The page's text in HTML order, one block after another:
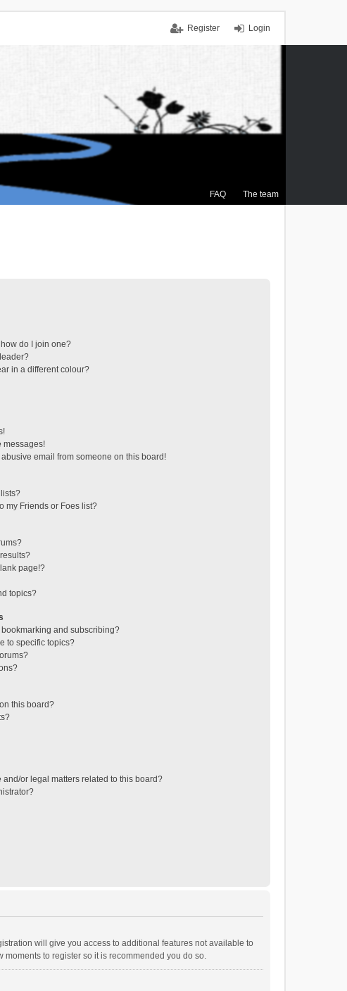
Login
Register
FAQ The team
do I join one?
in a different colour?
messages!
abusive email from someone on this board!
my Friends or Foes list?
page!?
topics?
and subscribing?
to specific topics?
this board?
or legal matters related to this board?
will give you access to additional features not available to
to register so it is recommended you do so.